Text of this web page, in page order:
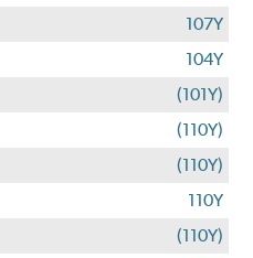
107Y
104Y
(101Y)
(110Y)
(110Y)
110Y
(110Y)